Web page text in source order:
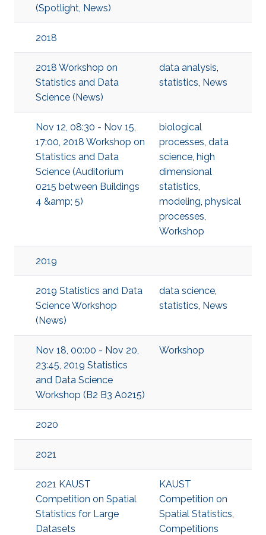
(Spotlight, News)
2018
2018 Workshop on
Statistics and Data
Science (News)
data analysis,
statistics, News
Nov 12, 08:30 - Nov 15,
17:00, 2018 Workshop on
Statistics and Data
Science (Auditorium
0215 between Buildings
4 &amp; 5)
biological
processes, data
science, high
dimensional
statistics,
modeling, physical
processes,
Workshop
2019
2019 Statistics and Data
Science Workshop
(News)
data science,
statistics, News
Nov 18, 00:00 - Nov 20,
23:45, 2019 Statistics
and Data Science
Workshop (B2 B3 A0215)
Workshop
2020
2021
2021 KAUST
Competition on Spatial
Statistics for Large
Datasets
KAUST
Competition on
Spatial Statistics,
Competitions